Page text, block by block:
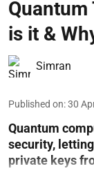
is it &
Simran
Published on:30
Quantum
security,
private keys